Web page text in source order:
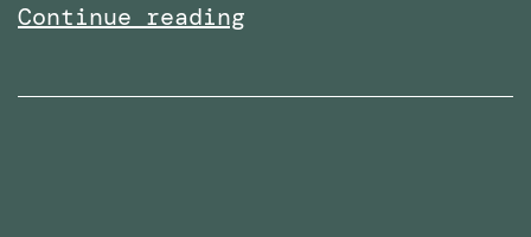
Continue reading
interviews